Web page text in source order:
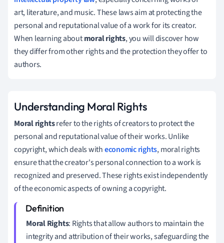
art, literature, and music. These laws aim at protecting the
personal and reputational value of a work for its creator.
When learning aboutmoral rights, you will discover how
they differ from other rights and the protection they offer to
authors.
Understanding Moral Rights
Moral rightsrefer to the rights of creators to protect the
personal and reputational value of their works. Unlike
copyright, which deals witheconomic rights, moral rights
ensure that the creator's personal connection to a work is
recognized and preserved. These rights exist independently
of the economic aspects of owning a copyright.
Moral Rights: Rights that allow authors to maintain the
integrity and attribution of their works, safeguarding the